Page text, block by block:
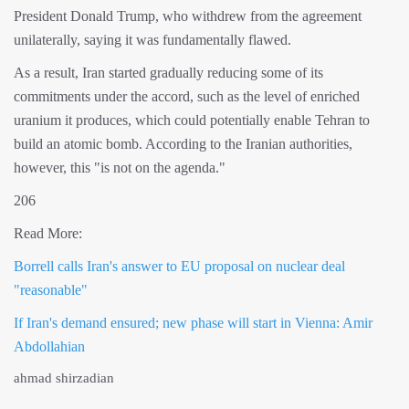
President Donald Trump, who withdrew from the agreement
unilaterally, saying it was fundamentally flawed.
As a result, Iran started gradually reducing some of its
commitments under the accord, such as the level of enriched
uranium it produces, which could potentially enable Tehran to
build an atomic bomb. According to the Iranian authorities,
however, this "is not on the agenda."
206
Read More:
Borrell calls Iran's answer to EU proposal on nuclear deal
"reasonable"
If Iran's demand ensured; new phase will start in Vienna: Amir
Abdollahian
ahmad shirzadian